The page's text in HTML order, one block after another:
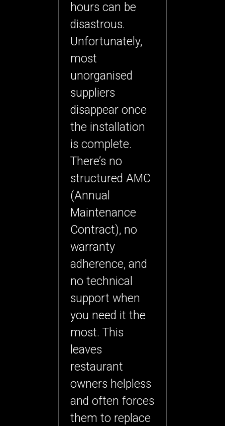
hours can be
disastrous.
Unfortunately,
most
unorganised
suppliers
disappear once
the installation
is complete.
There’s no
structured AMC
(Annual
Maintenance
Contract), no
warranty
adherence, and
no technical
support when
you need it the
most. This
leaves
restaurant
owners helpless
and often forces
them to replace